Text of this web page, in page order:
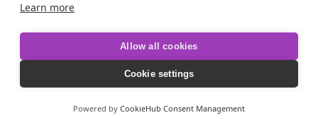
Learn more
Allow all cookies
Cookie settings
Powered by CookieHub Consent Management